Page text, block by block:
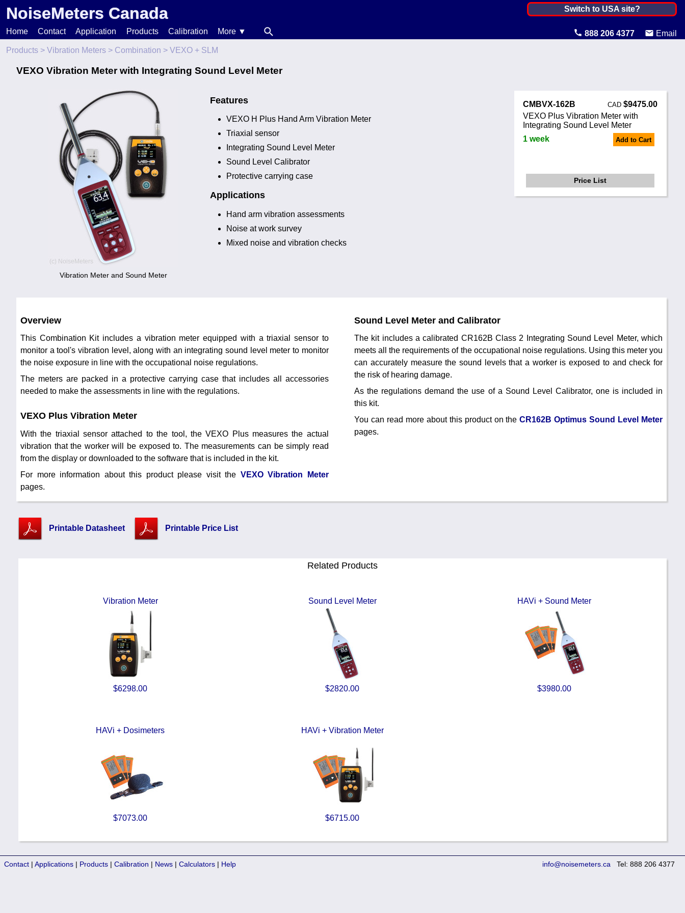
NoiseMeters Canada
Canada ▼
Australia
Other Countries
Switch to USA site?
Home Contact Application Products Calibration
More ▼
Noise Calculators
Help
888 206 4377
Email
Products > Vibration Meters > Combination > VEXO + SLM
VEXO Vibration Meter with Integrating Sound Level Meter
Vibration Meter and Sound Meter
CMBVX-162B CAD $9475.00
VEXO Plus Vibration Meter with
Integrating Sound Level Meter
1 week
Add to Cart
Price List
Features
VEXO H Plus Hand Arm Vibration Meter
Triaxial sensor
Integrating Sound Level Meter
Sound Level Calibrator
Protective carrying case
Applications
Hand arm vibration assessments
Noise at work survey
Mixed noise and vibration checks
Overview
This Combination Kit includes a vibration meter equipped with a triaxial sensor to
monitor a tool's vibration level, along with an integrating sound level meter to monitor
the noise exposure in line with the occupational noise regulations.
The meters are packed in a protective carrying case that includes all accessories
needed to make the assessments in line with the regulations.
VEXO Plus Vibration Meter
With the triaxial sensor attached to the tool, the VEXO Plus measures the actual
vibration that the worker will be exposed to. The measurements can be simply read
from the display or downloaded to the software that is included in the kit.
For more information about this product please visit the VEXO Vibration Meter
pages.
Sound Level Meter and Calibrator
The kit includes a calibrated CR162B Class 2 Integrating Sound Level Meter, which
meets all the requirements of the occupational noise regulations. Using this meter you
can accurately measure the sound levels that a worker is exposed to and check for
the risk of hearing damage.
As the regulations demand the use of a Sound Level Calibrator, one is included in
this kit.
You can read more about this product on theCR162B Optimus Sound Level Meter
pages.
Printable Datasheet Printable Price List
Related Products
Vibration Meter
$6298.00
Sound Level Meter
$2820.00
HAVi + Sound Meter
$3980.00
HAVi + Dosimeters
$7073.00
HAVi + Vibration Meter
$6715.00
Contact | Applications | Products | Calibration | News | Calculators | Help Tel: 888 206 4377
info@noisemeters.ca